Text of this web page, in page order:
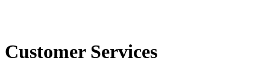
Customer Services